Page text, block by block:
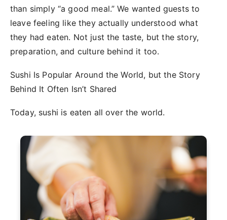
than simply “a good meal.” We wanted guests to
leave feeling like they actually understood what
they had eaten. Not just the taste, but the story,
preparation, and culture behind it too.
Sushi Is Popular Around the World, but the Story
Behind It Often Isn’t Shared
Today, sushi is eaten all over the world.